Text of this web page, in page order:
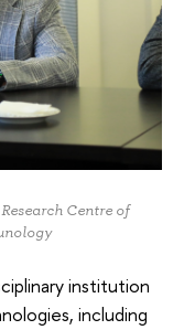
Centre of
institution
including